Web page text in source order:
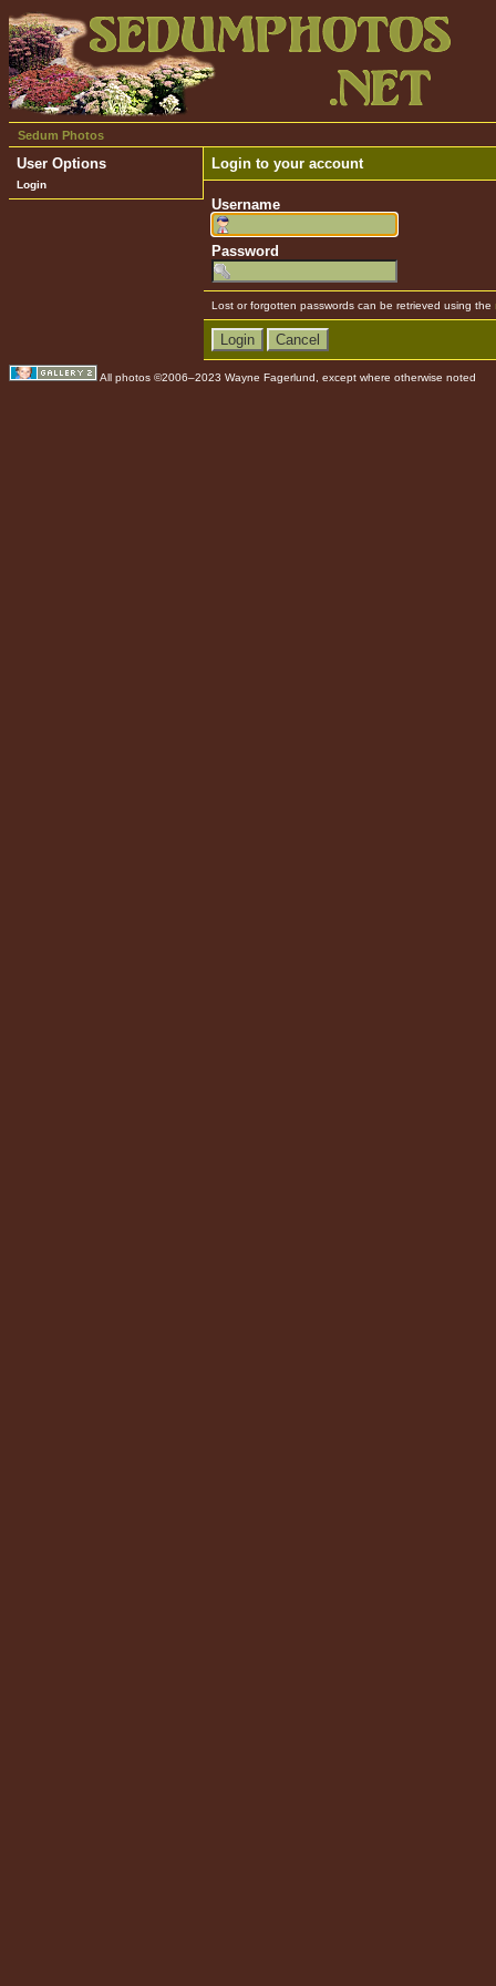
Sedum Photos
User Options
Login
Login to your account
Username
Password
Lost or forgotten passwords can be retrieved using the
All photos ©2006–2023 Wayne Fagerlund, except where otherwise noted